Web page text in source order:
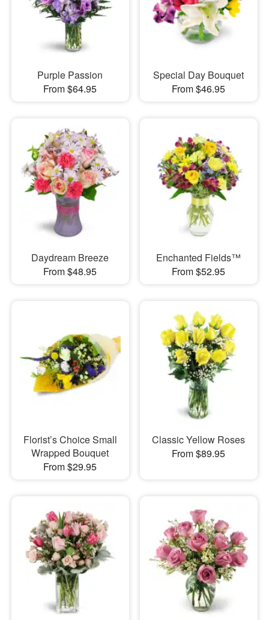
Purple Passion
From $64.95
Special Day Bouquet
From $46.95
Daydream Breeze
From $48.95
Enchanted Fields™
From $52.95
Florist’s Choice Small
Wrapped Bouquet
From $29.95
Classic Yellow Roses
From $89.95